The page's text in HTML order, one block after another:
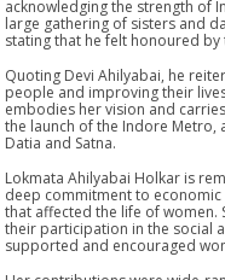
acknowledging the strength of
large gathering of sisters and
stating that he felt honoured by
Quoting Devi Ahilyabai, he
people and improving their
embodies her vision and
the launch of the Indore
Datia and Satna.
Lokmata Ahilyabai Holkar is
deep commitment to
that affected the life of women.
their participation in the social
supported and encouraged